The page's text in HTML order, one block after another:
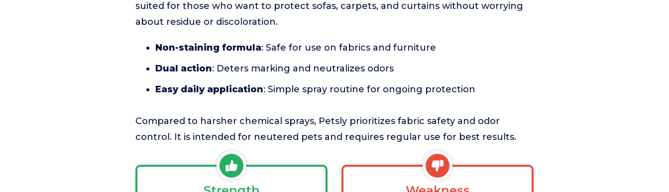
suited for those who want to protect sofas, carpets, and curtains without worrying
about residue or discoloration.
Non-staining formula: Safe for use on fabrics and furniture
Dual action: Deters marking and neutralizes odors
Easy daily application: Simple spray routine for ongoing protection
Compared to harsher chemical sprays, Petsly prioritizes fabric safety and odor
control. It is intended for neutered pets and requires regular use for best results.